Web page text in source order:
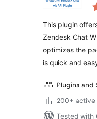
This plugin
Zendesk Chat
optimizes the
is quick and
Plugins and
200+ active
Tested with